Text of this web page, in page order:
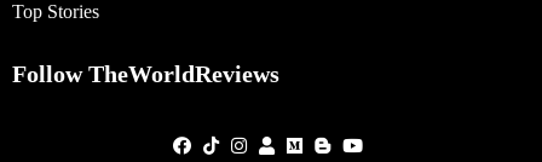
Top Stories
Follow TheWorldReviews